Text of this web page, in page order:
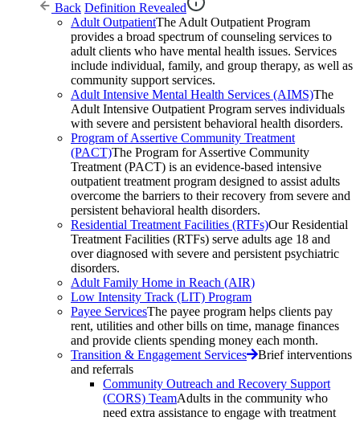
Back Definition Revealed
Adult OutpatientThe Adult Outpatient Program
provides a broad spectrum of counseling services to
adult clients who have mental health issues. Services
include individual, family, and group therapy, as well as
community support services.
Adult Intensive Mental Health Services (AIMS)The
Adult Intensive Outpatient Program serves individuals
with severe and persistent behavioral health disorders.
Program of Assertive Community Treatment
(PACT)The Program for Assertive Community
Treatment (PACT) is an evidence-based intensive
outpatient treatment program designed to assist adults
overcome the barriers to their recovery from severe and
persistent behavioral health disorders.
Residential Treatment Facilities (RTFs)Our Residential
Treatment Facilities (RTFs) serve adults age 18 and
over diagnosed with severe and persistent psychiatric
disorders.
Adult Family Home in Reach (AIR)
Low Intensity Track (LIT) Program
Payee ServicesThe payee program helps clients pay
rent, utilities and other bills on time, manage finances
and provide clients spending money each month.
Transition & Engagement Services
Brief interventions
and referrals
Community Outreach and Recovery Support
(CORS) TeamAdults in the community who
need extra assistance to engage with treatment